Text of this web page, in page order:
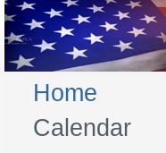
Home
Calendar